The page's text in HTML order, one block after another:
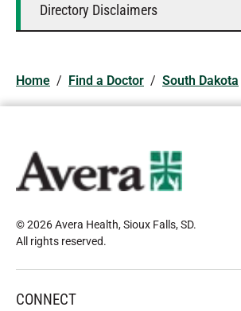
Directory Disclaimers
Home / Find a Doctor / South Dakota
© 2026 Avera Health, Sioux Falls, SD.
All rights reserved.
CONNECT